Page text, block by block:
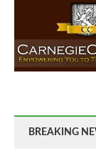
BREAKING